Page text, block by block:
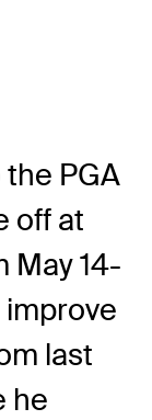
PGA
off at
May 14-
improve
last
he